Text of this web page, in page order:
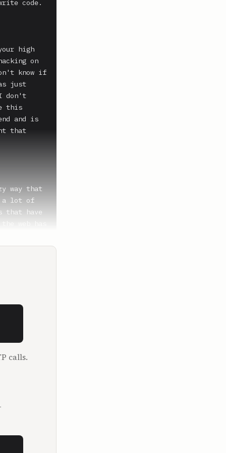
code.
high
on
know if
just
don't
this
and is
that
way that
a lot of
that have
in
to study
old. So
calls.